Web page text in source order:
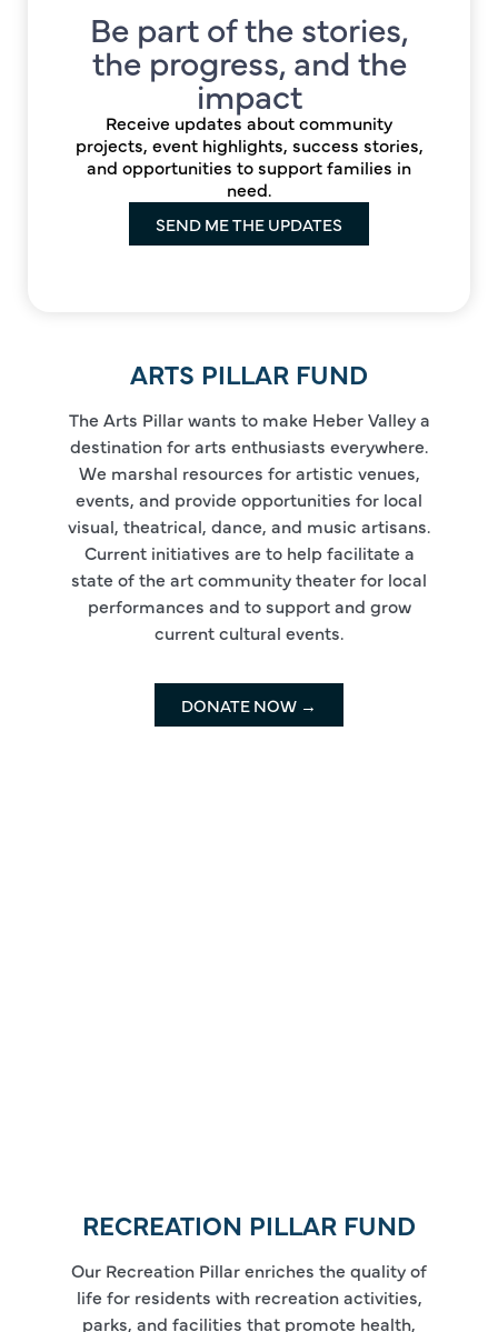
ARTS PILLAR FUND
The Arts Pillar wants to make Heber Valley a
destination for arts enthusiasts everywhere.
We marshal resources for artistic venues,
events, and provide opportunities for local
visual, theatrical, dance, and music artisans.
Current initiatives are to help facilitate a
state of the art community theater for local
performances and to support and grow
current cultural events.
DONATE NOW →
RECREATION PILLAR FUND
Our Recreation Pillar enriches the quality of
life for residents with recreation activities,
parks, and facilities that promote health,
Be part of the stories,
the progress, and the
impact
Receive updates about community
projects, event highlights, success stories,
and opportunities to support families in
need.
SEND ME THE UPDATES